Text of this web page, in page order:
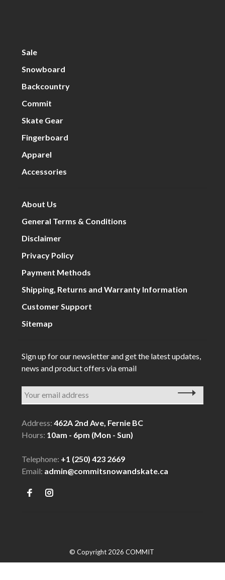
Sale
Snowboard
Backcountry
Commit
Skate Gear
Fingerboard
Apparel
Accessories
About Us
General Terms & Conditions
Disclaimer
Privacy Policy
Payment Methods
Shipping, Returns and Warranty Information
Customer Support
Sitemap
Sign up for our newsletter and get the latest updates,
news and product offers via email
Address:462A 2nd Ave, Fernie BC
Hours: 10am - 6pm (Mon - Sun)
Telephone: +1 (250) 423 2669
Email: admin@commitsnowandskate.ca
© Copyright 2026 COMMIT